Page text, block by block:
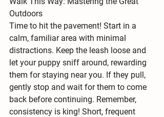
Outdoors
Time to hit the pavement! Start in a
calm, familiar area with minimal
distractions. Keep the leash loose and
let your puppy sniff around, rewarding
them for staying near you. If they pull,
gently stop and wait for them to come
back before continuing. Remember,
consistency is king! Short, frequent